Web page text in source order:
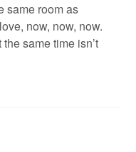
same room as
now, now, now.
same time isn’t